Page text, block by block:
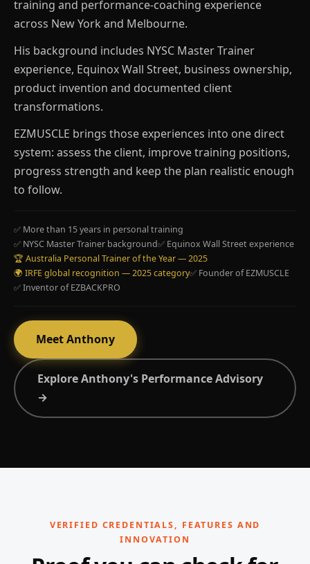
training and performance-coaching experience
across New York and Melbourne.
His background includes NYSC Master Trainer
experience, Equinox Wall Street, business ownership,
product invention and documented client
transformations.
EZMUSCLE brings those experiences into one direct
system: assess the client, improve training positions,
progress strength and keep the plan realistic enough
to follow.
✅ More than 15 years in personal training
✅ NYSC Master Trainer background✅ Equinox Wall Street experience
🏆 Australia Personal Trainer of the Year — 2025
🌍 IRFE global recognition — 2025 category✅ Founder of EZMUSCLE
✅ Inventor of EZBACKPRO
Meet Anthony
Explore Anthony's Performance Advisory
→
VERIFIED CREDENTIALS, FEATURES AND
INNOVATION